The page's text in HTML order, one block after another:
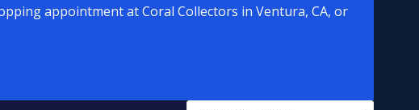
appointment at Coral Collectors in Ventura, CA, or